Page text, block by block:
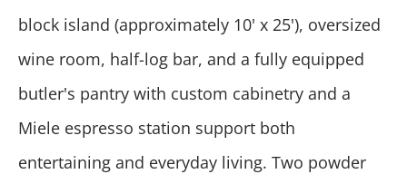
block island (approximately 10' x 25'), oversized
wine room, half-log bar, and a fully equipped
butler's pantry with custom cabinetry and a
Miele espresso station support both
entertaining and everyday living. Two powder